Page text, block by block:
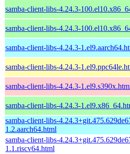
samba-client-libs-4.24.3-
samba-client-libs-4.24.3-
samba-client-libs-4.24.3-
samba-client-libs-4.24.3-
samba-client-libs-4.24.3-
samba-client-libs-4.24.3-
samba-client-libs-
1.2.aarch64.html
samba-client-libs-
1.1.riscv64.html